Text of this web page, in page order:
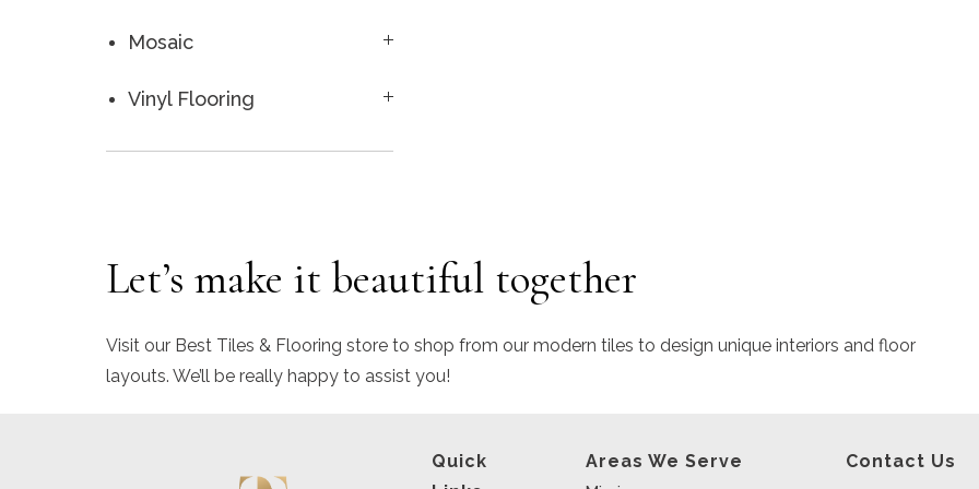
Mosaic
Vinyl Flooring
Let’s make it beautiful together
Visit our Best Tiles & Flooring store to shop from our modern tiles to design unique interiors and floor
layouts. We’ll be really happy to assist you!
Quick
Areas We Serve Contact Us